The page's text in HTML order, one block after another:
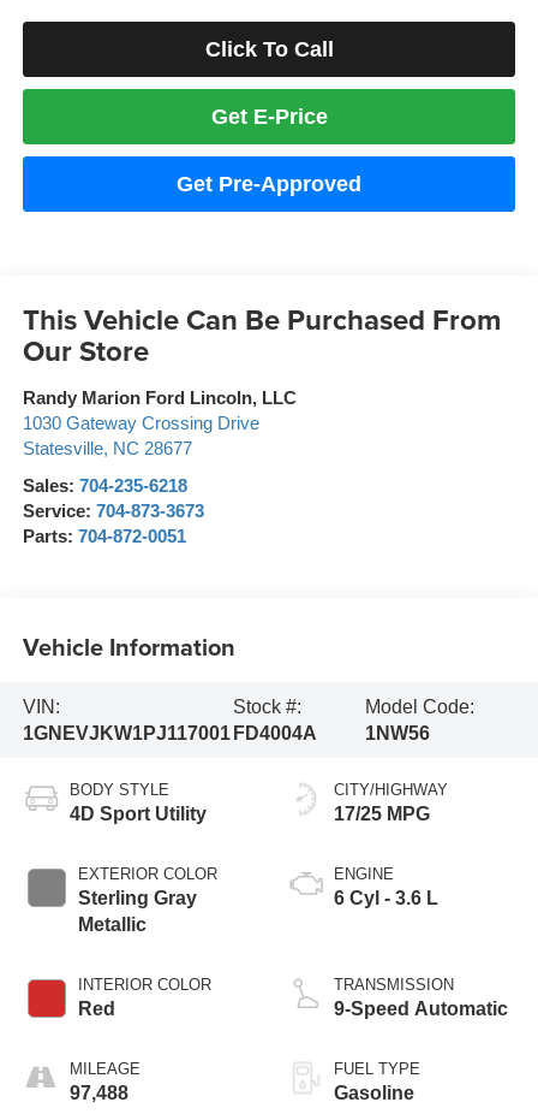
Click To Call
Get E-Price
Get Pre-Approved
This Vehicle Can Be Purchased From
Our Store
Randy Marion Ford Lincoln, LLC
1030 Gateway Crossing Drive
Statesville, NC 28677
Sales: 704-235-6218
Service: 704-873-3673
Parts: 704-872-0051
Vehicle Information
VIN:
1GNEVJKW1PJ117001
Stock #:
FD4004A
Model Code:
1NW56
BODY STYLE
4D Sport Utility
EXTERIOR COLOR
Sterling Gray
Metallic
INTERIOR COLOR
Red
MILEAGE
97,488
CITY/HIGHWAY
17/25 MPG
ENGINE
6 Cyl - 3.6 L
TRANSMISSION
9-Speed Automatic
FUEL TYPE
Gasoline